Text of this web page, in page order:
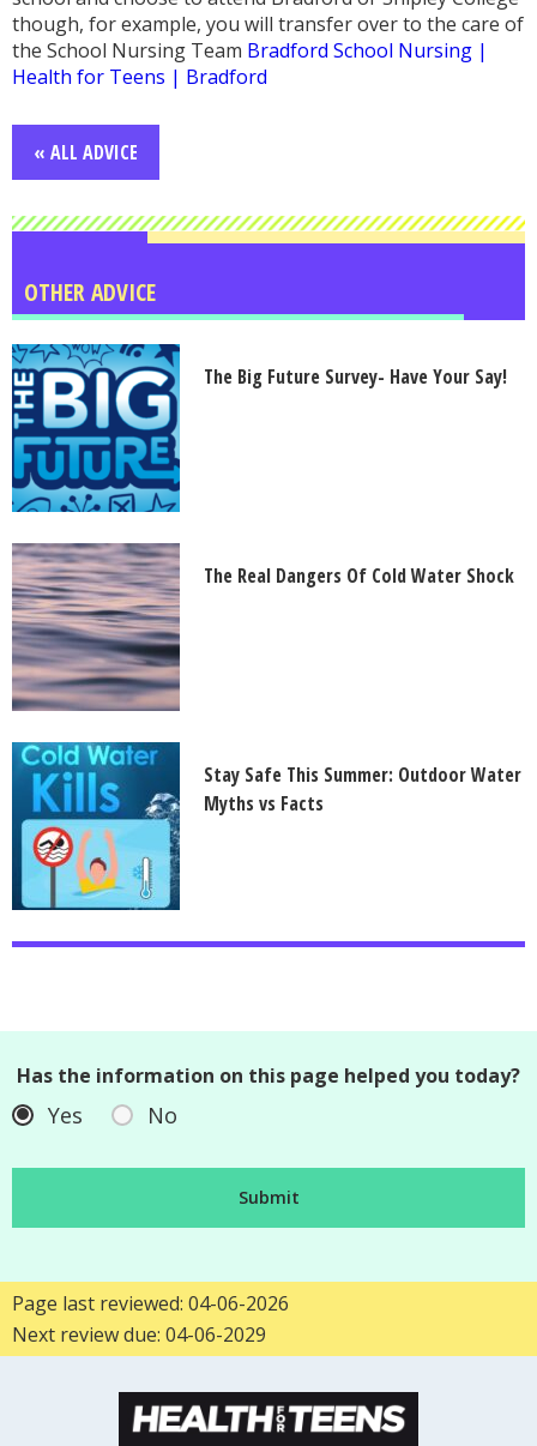
though, for example, you will transfer over to the care of
the School Nursing Team Bradford School Nursing |
Health for Teens | Bradford
« ALL ADVICE
OTHER ADVICE
The Big Future Survey- Have Your Say!
The Real Dangers Of Cold Water Shock
Stay Safe This Summer: Outdoor Water
Myths vs Facts
Has the information on this page helped you today?
Yes No
Page last reviewed: 04-06-2026
Next review due: 04-06-2029